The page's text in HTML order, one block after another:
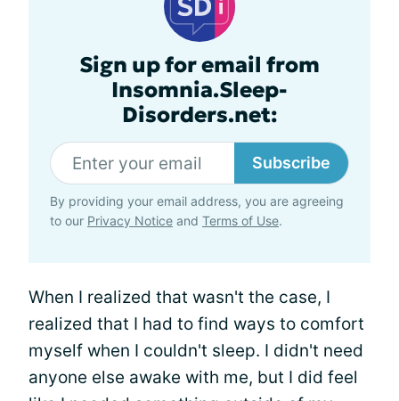
Sign up for email from
Insomnia.Sleep-
Disorders.net:
Subscribe
By providing your email address, you are agreeing
to our Privacy Notice and Terms of Use.
When I realized that wasn't the case, I
realized that I had to find ways to comfort
myself when I couldn't sleep. I didn't need
anyone else awake with me, but I did feel